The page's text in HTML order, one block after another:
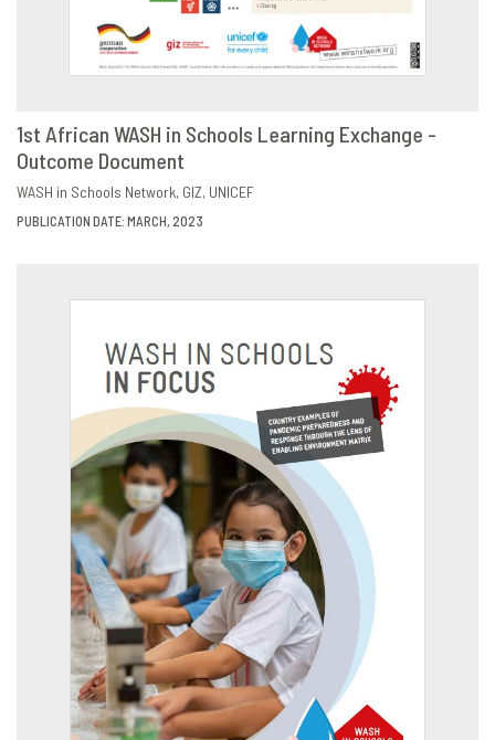
DOWNLOAD
1st African WASH in Schools Learning Exchange -
Outcome Document
WASH in Schools Network GIZ UNICEF
PUBLICATION DATE: MARCH, 2023